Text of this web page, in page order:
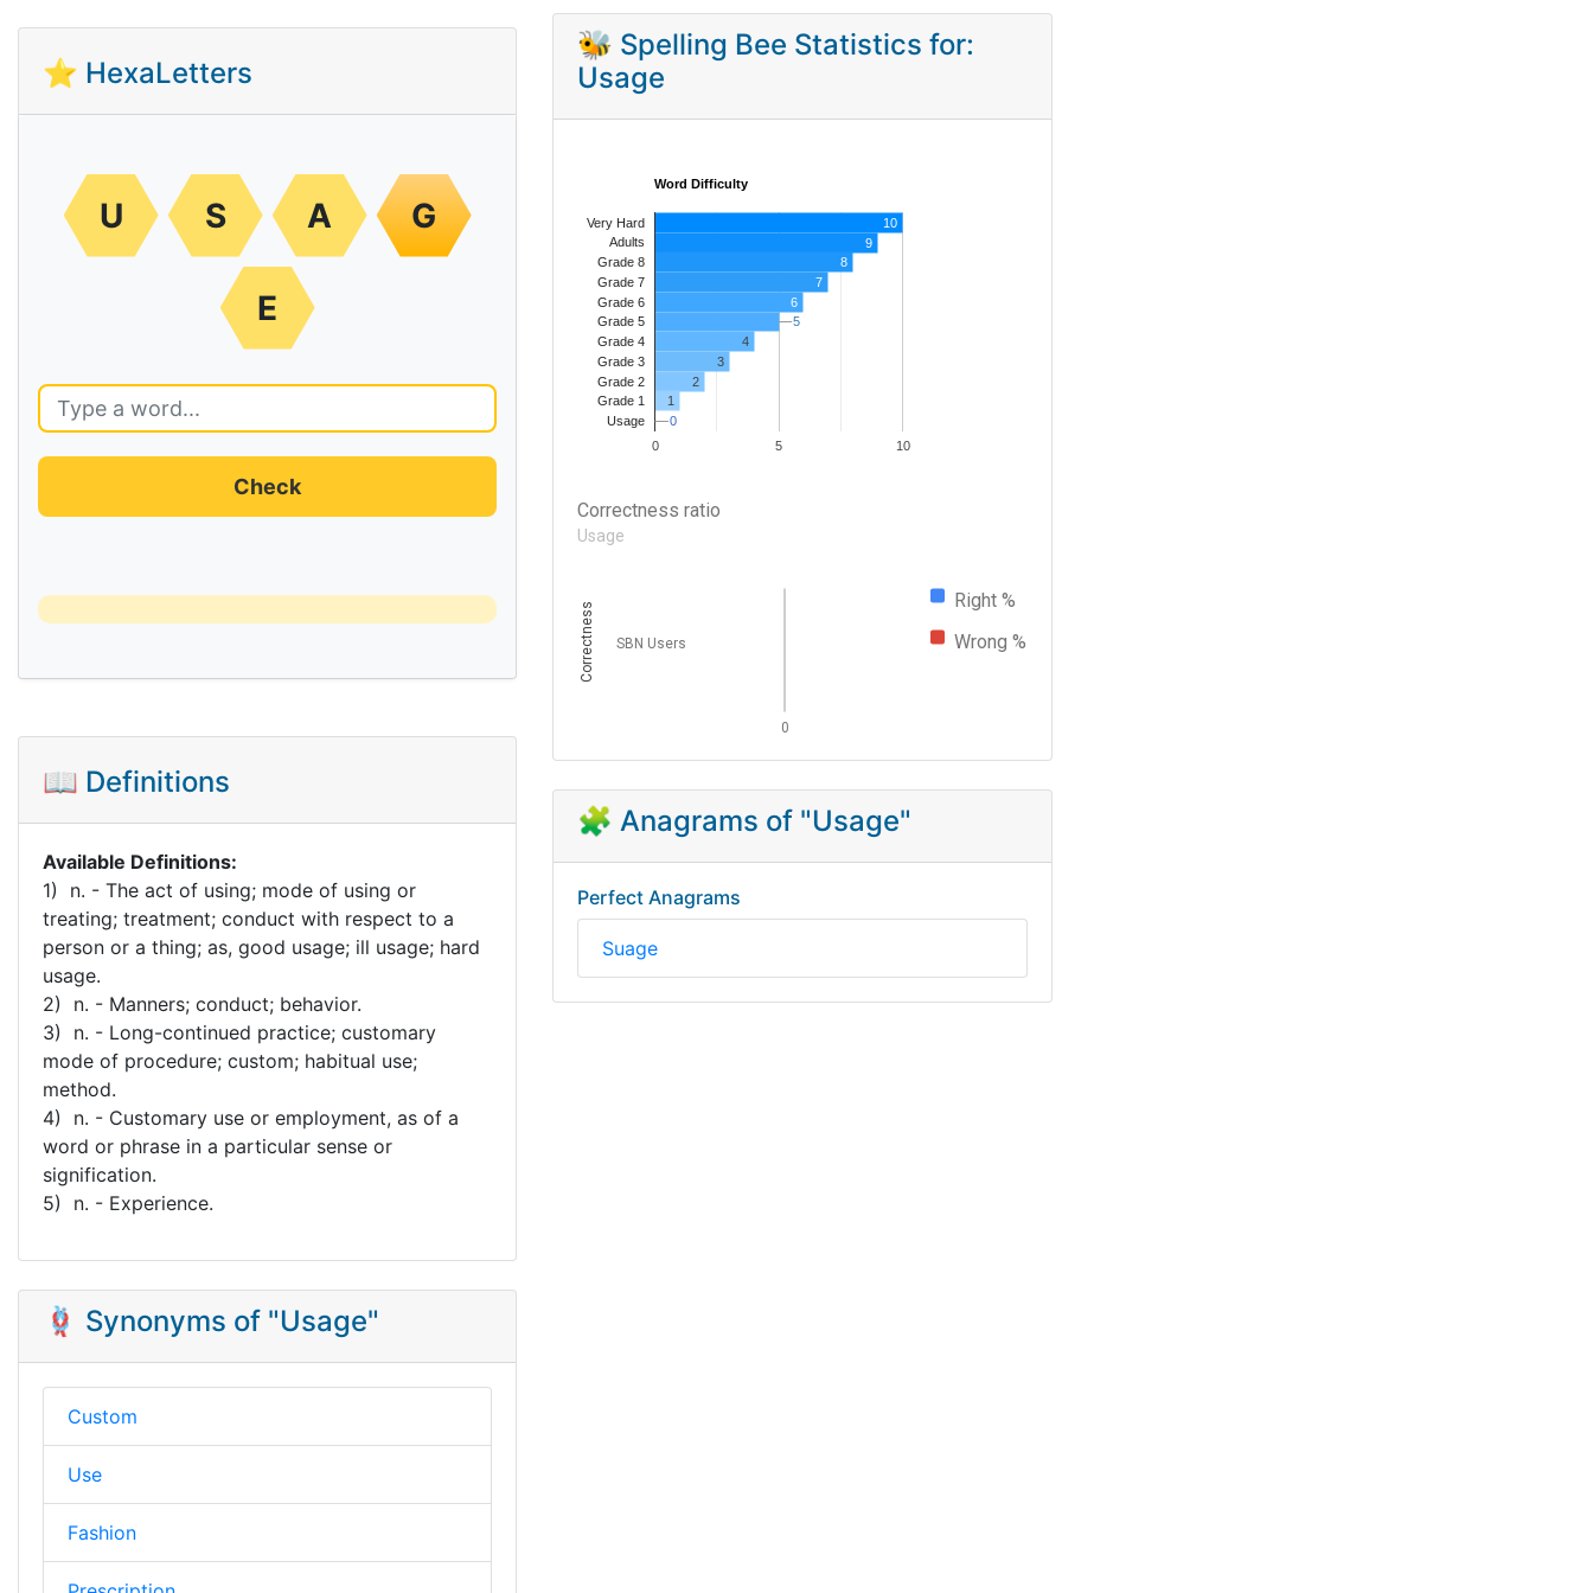
⭐ HexaLetters
U S A G
E
Check
📖 Definitions
Available Definitions:
1) n. - The act of using; mode of using or
treating; treatment; conduct with respect to a
person or a thing; as, good usage; ill usage; hard
usage.
2) n. - Manners; conduct; behavior.
3) n. - Long-continued practice; customary
mode of procedure; custom; habitual use;
method.
4) n. - Customary use or employment, as of a
word or phrase in a particular sense or
signification.
5) n. - Experience.
🪢 Synonyms of "Usage"
Custom
Use
Fashion
🐝 Spelling Bee Statistics for:
Usage
Word Difficulty
0 5 10
Very Hard
Adults
Grade 8
Grade 7
Grade 6
Grade 5
Grade 4
Grade 3
Grade 2
Grade 1
Usage
10
9
8
7
6
5
5
4
3
2
1
0
0
Correctness ratio
Usage
Right %
Wrong %
0
SBN Users
Correctness
🧩 Anagrams of "Usage"
Perfect Anagrams
Suage